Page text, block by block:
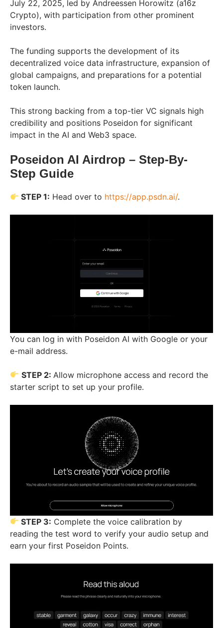
July 22, 2025, led by Andreessen Horowitz (a16z
Crypto), with participation from other prominent
investors.
The funding supports the development of its
decentralized voice data infrastructure, expansion of
global campaigns, and preparations for a potential
token launch.
This strong backing from a top-tier VC signals high
credibility and positions Poseidon for significant
impact in the AI and Web3 space.
Poseidon AI Airdrop – Step-By-
Step Guide
STEP 1: Head over to https://app.psdn.ai/.
You can log in with Poseidon AI with Google or your
e-mail address.
STEP 2: Allow microphone access and record the
starter script to set up your profile.
STEP 3: Complete the voice calibration by
reading the test word to verify your audio setup and
earn your first Poseidon Points.